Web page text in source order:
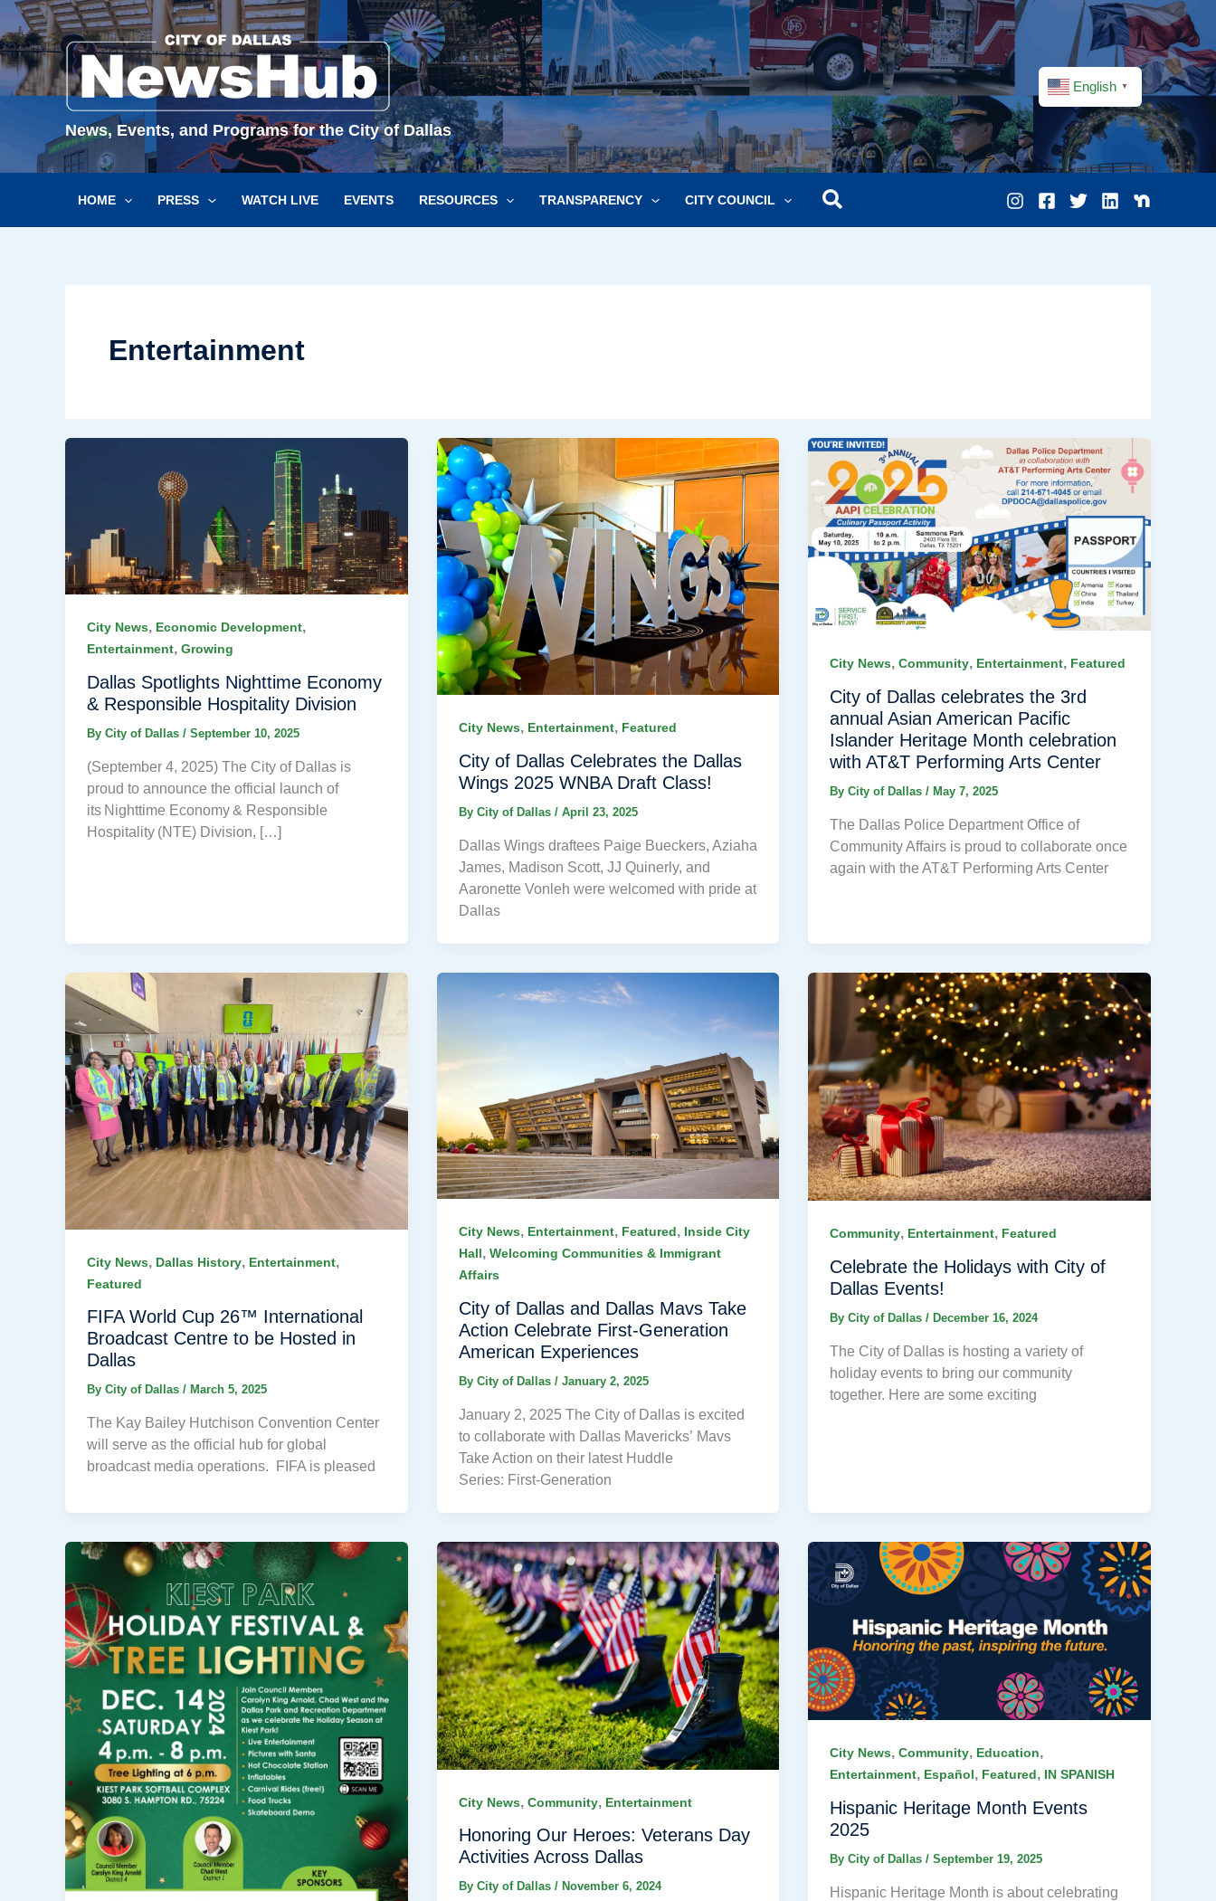
Skip
to
content
News, Events, and Programs for the City of Dallas
English ▼
HOME PRESS WATCH LIVE EVENTS RESOURCES TRANSPARENCY CITY COUNCIL
Entertainment
City News, Economic Development,
Entertainment, Growing
Dallas Spotlights Nighttime Economy
& Responsible Hospitality Division
By City of Dallas / September 10, 2025
(September 4, 2025) The City of Dallas is
proud to announce the official launch of
its Nighttime Economy & Responsible
Hospitality (NTE) Division, […]
City News, Entertainment, Featured
City of Dallas Celebrates the Dallas
Wings 2025 WNBA Draft Class!
By City of Dallas / April 23, 2025
Dallas Wings draftees Paige Bueckers, Aziaha
James, Madison Scott, JJ Quinerly, and
Aaronette Vonleh were welcomed with pride at
Dallas
City News,Community, Entertainment, Featured
City of Dallas celebrates the 3rd
annual Asian American Pacific
Islander Heritage Month celebration
with AT&T Performing Arts Center
ByCity of Dallas/ May 7, 2025
The Dallas Police Department Office of
Community Affairs is proud to collaborate once
again with the AT&T Performing Arts Center
City News, Dallas History, Entertainment,
Featured
FIFA World Cup 26™ International
Broadcast Centre to be Hosted in
Dallas
By City of Dallas / March 5, 2025
The Kay Bailey Hutchison Convention Center
will serve as the official hub for global
broadcast media operations. FIFA is pleased
City News, Entertainment, Featured, Inside City
Hall, Welcoming Communities & Immigrant
Affairs
City of Dallas and Dallas Mavs Take
Action Celebrate First-Generation
American Experiences
By City of Dallas / January 2, 2025
January 2, 2025 The City of Dallas is excited
to collaborate with Dallas Mavericks’ Mavs
Take Action on their latest Huddle
Series: First-Generation
Community, Entertainment, Featured
Celebrate the Holidays with City of
Dallas Events!
ByCity of Dallas/ December 16, 2024
The City of Dallas is hosting a variety of
holiday events to bring our community
together. Here are some exciting
City News, Community, Entertainment
Honoring Our Heroes: Veterans Day
Activities Across Dallas
By City of Dallas / November 6, 2024
City News,Community, Education,
Entertainment, Español, Featured, IN SPANISH
Hispanic Heritage Month Events
2025
ByCity of Dallas/September 19, 2025
Hispanic Heritage Month is about celebrating